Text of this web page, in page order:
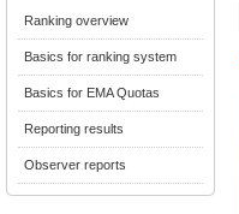
Ranking overview
Basics for ranking system
Basics for EMA Quotas
Reporting results
Observer reports